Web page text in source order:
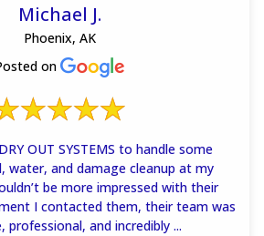
Michael J.
Phoenix, AK
on
OUT SYSTEMS to handle some
water, and damage cleanup at my
be more impressed with their
I contacted them, their team was
professional, and incredibly ...